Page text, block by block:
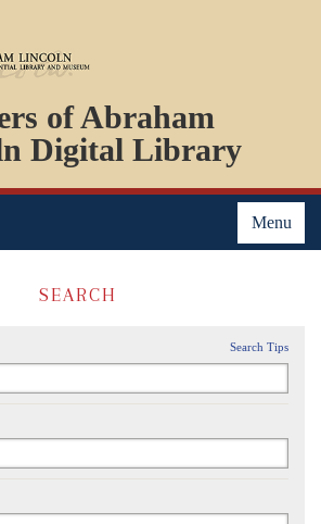
of Abraham
Digital Library
Menu
PERSONS
ORGANIZATIONS
EVENTS
PLACES
SEARCH
Search Tips